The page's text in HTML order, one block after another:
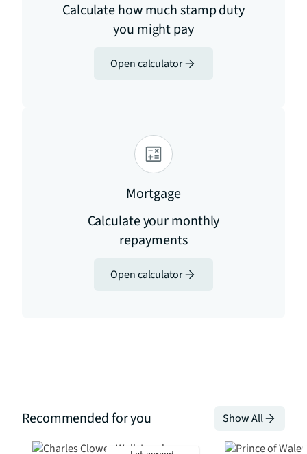
Calculate how much stamp duty
you might pay
Open calculator
Mortgage
Calculate your monthly
repayments
Open calculator
Recommended for you Show All